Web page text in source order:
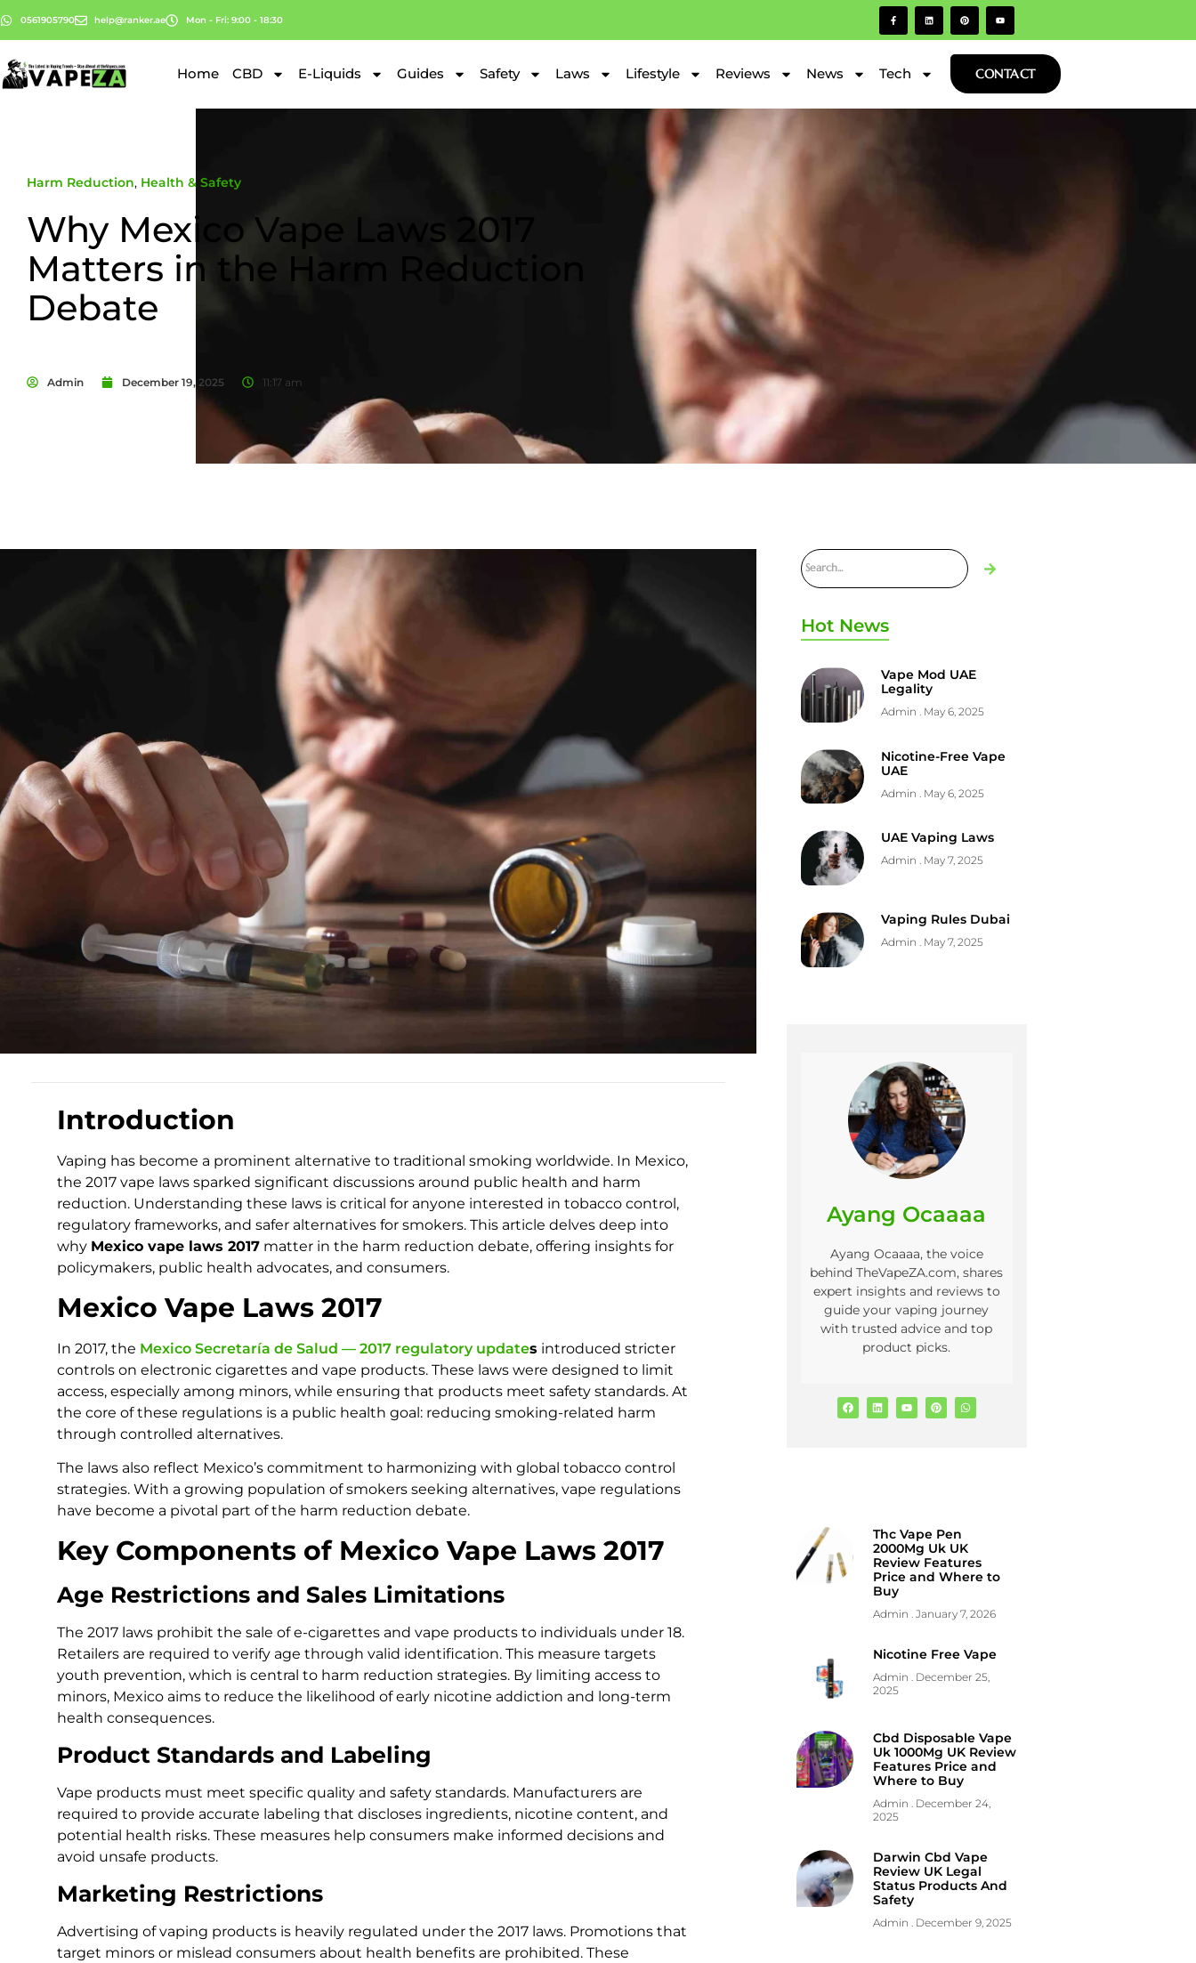
0561905790 help@ranker.ae Mon - Fri: 9:00 - 18:30
Home CBD E-Liquids Guides Safety Laws Lifestyle Reviews News Tech CONTACT
Harm Reduction, Health & Safety
Why Mexico Vape Laws 2017
Matters in the Harm Reduction
Debate
Admin December 19, 2025 11:17 am
Introduction
Vaping has become a prominent alternative to traditional smoking worldwide. In Mexico,
the 2017 vape laws sparked significant discussions around public health and harm
reduction. Understanding these laws is critical for anyone interested in tobacco control,
regulatory frameworks, and safer alternatives for smokers. This article delves deep into
why Mexico vape laws 2017 matter in the harm reduction debate, offering insights for
policymakers, public health advocates, and consumers.
Mexico Vape Laws 2017
In 2017, the Mexico Secretaría de Salud — 2017 regulatory updates introduced stricter
controls on electronic cigarettes and vape products. These laws were designed to limit
access, especially among minors, while ensuring that products meet safety standards. At
the core of these regulations is a public health goal: reducing smoking-related harm
through controlled alternatives.
The laws also reflect Mexico’s commitment to harmonizing with global tobacco control
strategies. With a growing population of smokers seeking alternatives, vape regulations
have become a pivotal part of the harm reduction debate.
Key Components of Mexico Vape Laws 2017
Age Restrictions and Sales Limitations
The 2017 laws prohibit the sale of e-cigarettes and vape products to individuals under 18.
Retailers are required to verify age through valid identification. This measure targets
youth prevention, which is central to harm reduction strategies. By limiting access to
minors, Mexico aims to reduce the likelihood of early nicotine addiction and long-term
health consequences.
Product Standards and Labeling
Vape products must meet specific quality and safety standards. Manufacturers are
required to provide accurate labeling that discloses ingredients, nicotine content, and
potential health risks. These measures help consumers make informed decisions and
avoid unsafe products.
Marketing Restrictions
Advertising of vaping products is heavily regulated under the 2017 laws. Promotions that
target minors or mislead consumers about health benefits are prohibited. These
Hot News
Vape Mod UAE
Legality
Admin May 6, 2025
Nicotine-Free Vape
UAE
Admin May 6, 2025
UAE Vaping Laws
Admin May 7, 2025
Vaping Rules Dubai
Admin May 7, 2025
Ayang Ocaaaa
Ayang Ocaaaa, the voice
behind TheVapeZA.com, shares
expert insights and reviews to
guide your vaping journey
with trusted advice and top
product picks.
Thc Vape Pen
2000Mg Uk UK
Review Features
Price and Where to
Buy
Admin January 7, 2026
Nicotine Free Vape
Admin
December 25,
2025
Cbd Disposable Vape
Uk 1000Mg UK Review
Features Price and
Where to Buy
Admin December 24,
2025
Darwin Cbd Vape
Review UK Legal
Status Products And
Safety
Admin December 9, 2025